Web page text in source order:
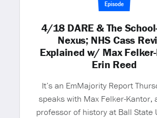
Episode
4/18 DARE & The
Nexus; NHS Cass
Explained w/ Max
Erin Reed
It’s an EmMajority Report
speaks with Max Felker-Kantor,
professor of history at Ball State